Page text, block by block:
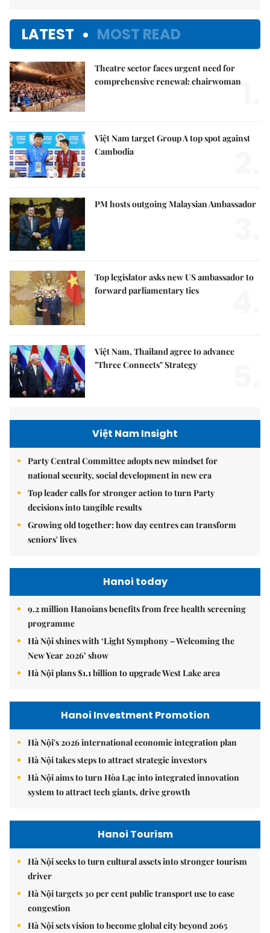
LATEST MOST READ
Theatre sector faces urgent need for
comprehensive renewal: chairwoman
Việt Nam target Group A top spot against
Cambodia
PM hosts outgoing Malaysian Ambassador
Top legislator asks new US ambassador to
forward parliamentary ties
Việt Nam, Thailand agree to advance
"Three Connects" Strategy
Việt Nam Insight
Party Central Committee adopts new mindset for
national security, social development in new era
Top leader calls for stronger action to turn Party
decisions into tangible results
Growing old together: how day centres can transform
seniors' lives
Hanoi today
9.2 million Hanoians benefits from free health screening
programme
Hà Nội shines with ‘Light Symphony – Welcoming the
New Year 2026’ show
Hà Nội plans $1.1 billion to upgrade West Lake area
Hanoi Investment Promotion
Hà Nội's 2026 international economic integration plan
Hà Nội takes steps to attract strategic investors
Hà Nội aims to turn Hòa Lạc into integrated innovation
system to attract tech giants, drive growth
Hanoi Tourism
Hà Nội seeks to turn cultural assets into stronger tourism
driver
Hà Nội targets 30 per cent public transport use to ease
congestion
Hà Nội sets vision to become global city beyond 2065